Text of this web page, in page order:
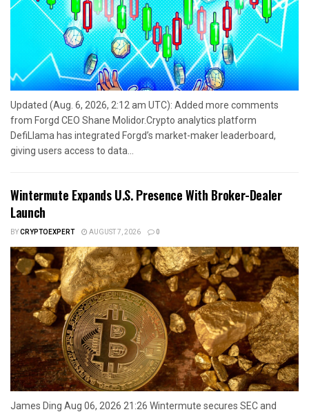
Updated (Aug. 6, 2026, 2:12 am UTC): Added more comments
from Forgd CEO Shane Molidor.Crypto analytics platform
DefiLlama has integrated Forgd’s market-maker leaderboard,
giving users access to data...
Wintermute Expands U.S. Presence With Broker-Dealer
Launch
BYCRYPTOEXPERT AUGUST 7, 2026 0
James Ding Aug 06, 2026 21:26 Wintermute secures SEC and